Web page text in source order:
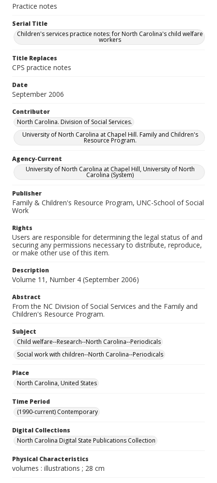
Practice notes
Serial Title
Children's services practice notes: for North Carolina's child welfare
workers
Title Replaces
CPS practice notes
Date
September 2006
Contributor
North Carolina. Division of Social Services.
University of North Carolina at Chapel Hill. Family and Children's
Resource Program.
Agency-Current
University of North Carolina at Chapel Hill, University of North
Carolina (System)
Publisher
Family & Children's Resource Program, UNC-School of Social
Work
Rights
Users are responsible for determining the legal status of and
securing any permissions necessary to distribute, reproduce,
or make other use of this item.
Description
Volume 11, Number 4 (September 2006)
Abstract
From the NC Division of Social Services and the Family and
Children's Resource Program.
Subject
Child welfare--Research--North Carolina--Periodicals
Social work with children--North Carolina--Periodicals
Place
North Carolina, United States
Time Period
(1990-current) Contemporary
Digital Collections
North Carolina Digital State Publications Collection
Physical Characteristics
volumes : illustrations ; 28 cm